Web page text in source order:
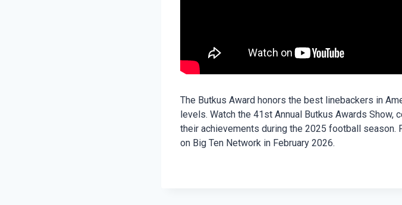
The Butkus Award honors the best linebackers in
levels. Watch the 41st Annual Butkus Awards Show,
their achievements during the 2025 football season.
on Big Ten Network in February 2026.